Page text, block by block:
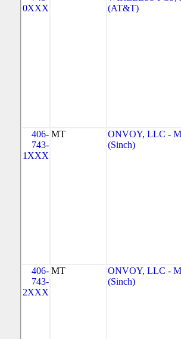
0XXX
(AT&T)
406-
743-
1XXX
MT
ONVOY, LLC -
(Sinch)
406-
743-
2XXX
MT
ONVOY, LLC -
(Sinch)